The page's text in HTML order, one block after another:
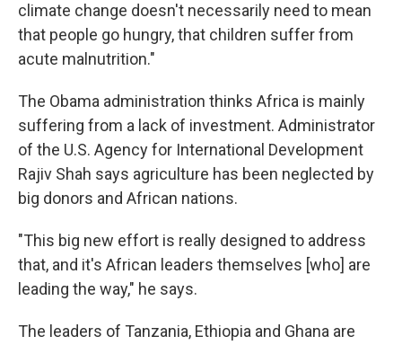
climate change doesn't necessarily need to mean
that people go hungry, that children suffer from
acute malnutrition."
The Obama administration thinks Africa is mainly
suffering from a lack of investment. Administrator
of the U.S. Agency for International Development
Rajiv Shah says agriculture has been neglected by
big donors and African nations.
"This big new effort is really designed to address
that, and it's African leaders themselves [who] are
leading the way," he says.
The leaders of Tanzania, Ethiopia and Ghana are